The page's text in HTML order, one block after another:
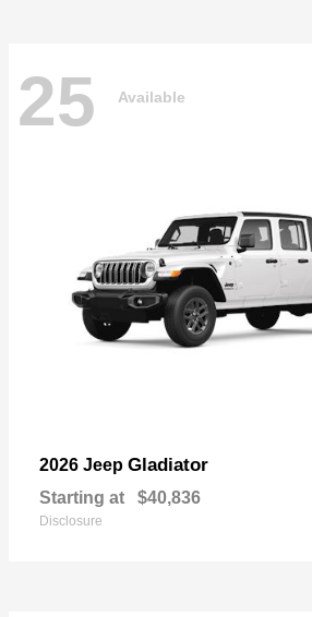
25 Available
2026 Jeep Gladiator
Starting at $40,836
Disclosure